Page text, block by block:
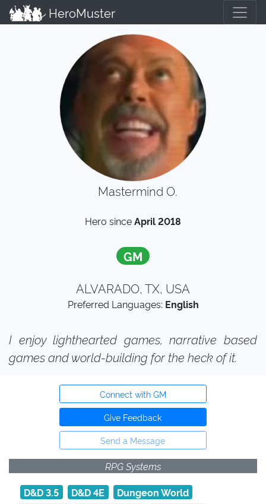
HeroMuster
Mastermind O.
Hero sinceApril 2018
GM
ALVARADO, TX, USA
Preferred Languages: English
I enjoy lighthearted games, narrative based
games and world-building for the heck of it.
Connect with GM
Give Feedback
Send a Message
RPG Systems
D&D 3.5
D&D 4E
Dungeon World